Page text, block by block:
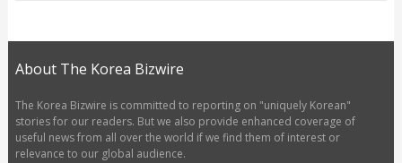
About The Korea Bizwire
The Korea Bizwire is committed to reporting on "uniquely Korean"
stories for our readers. But we also provide enhanced coverage of
useful news from all over the world if we find them of interest or
relevance to our global audience.